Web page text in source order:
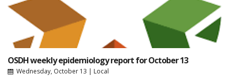
OSDH weekly epidemiology report for October 13
Wednesday, October 13 | Local